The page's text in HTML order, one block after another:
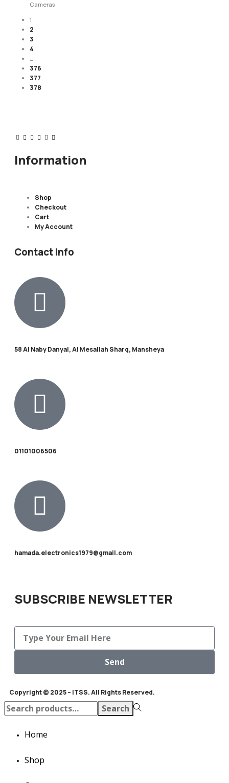
Cameras
1
2
3
4
…
376
377
378
Information
Shop
Checkout
Cart
My Account
Contact Info
58 Al Naby Danyal, Al Mesallah Sharq, Mansheya
01101006506
hamada.electronics1979@gmail.com
SUBSCRIBE NEWSLETTER
Send
Copyright © 2025 – ITSS. All Rights Reserved.
Search
Home
Shop